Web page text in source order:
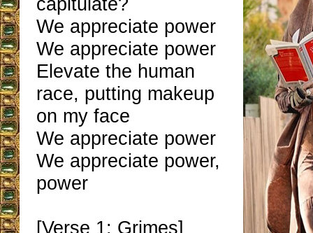
We appreciate power
We appreciate power
Elevate the human
race, putting makeup
on my face
We appreciate power
We appreciate power,
power
[Verse 1: Grimes]